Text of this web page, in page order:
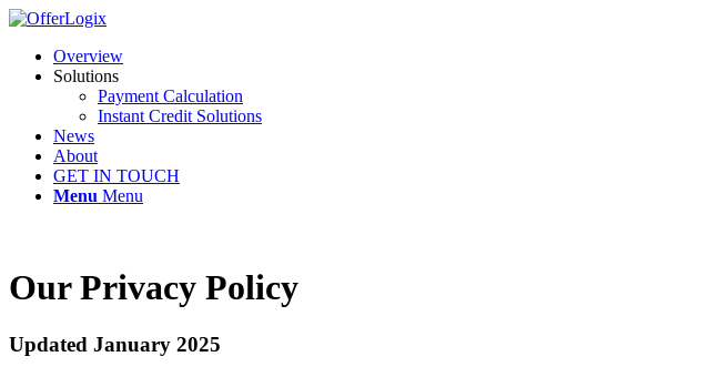
Overview
Solutions
Payment Calculation
Instant Credit Solutions
News
About
GET IN TOUCH
Menu Menu
Our Privacy Policy
Updated January 2025